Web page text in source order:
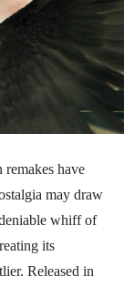
remakes have
may draw
whiff of
its
Released in